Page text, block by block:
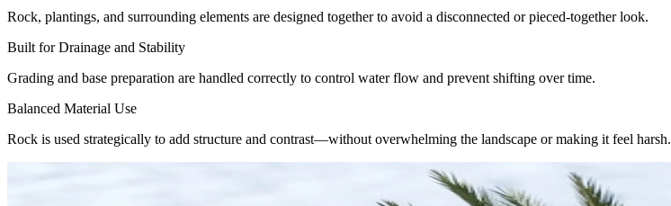
Rock, plantings, and surrounding elements are designed together to avoid a disconnected or pieced-together look.
Built for Drainage and Stability
Grading and base preparation are handled correctly to control water flow and prevent shifting over time.
Balanced Material Use
Rock is used strategically to add structure and contrast—without overwhelming the landscape or making it feel harsh.